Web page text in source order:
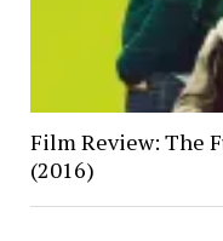
Film Review: The
(2016)